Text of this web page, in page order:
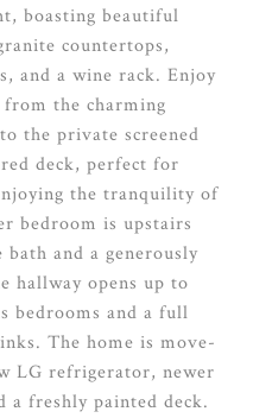
boasting beautiful
countertops,
and a wine rack. Enjoy
the charming
the private screened
deck, perfect for
the tranquility of
bedroom is upstairs
and a generously
hallway opens up to
bedrooms and a full
The home is move-
LG refrigerator, newer
a freshly painted deck.